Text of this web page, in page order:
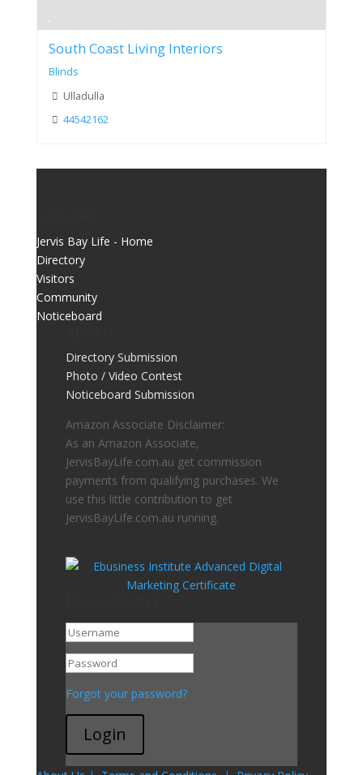
South Coast Living Interiors
Blinds
Ulladulla
44542162
Jervis Bay Life - Home
Directory
Visitors
Community
Noticeboard
Directory Submission
Photo / Video Contest
Noticeboard Submission
Amazon Associate Disclaimer:
As an Amazon Associate,
JervisBayLife.com.au get commission
payments from qualifying purchases. We
use this little contribution to get
JervisBayLife.com.au running.
Go To My Account
Forgot your password?
Login